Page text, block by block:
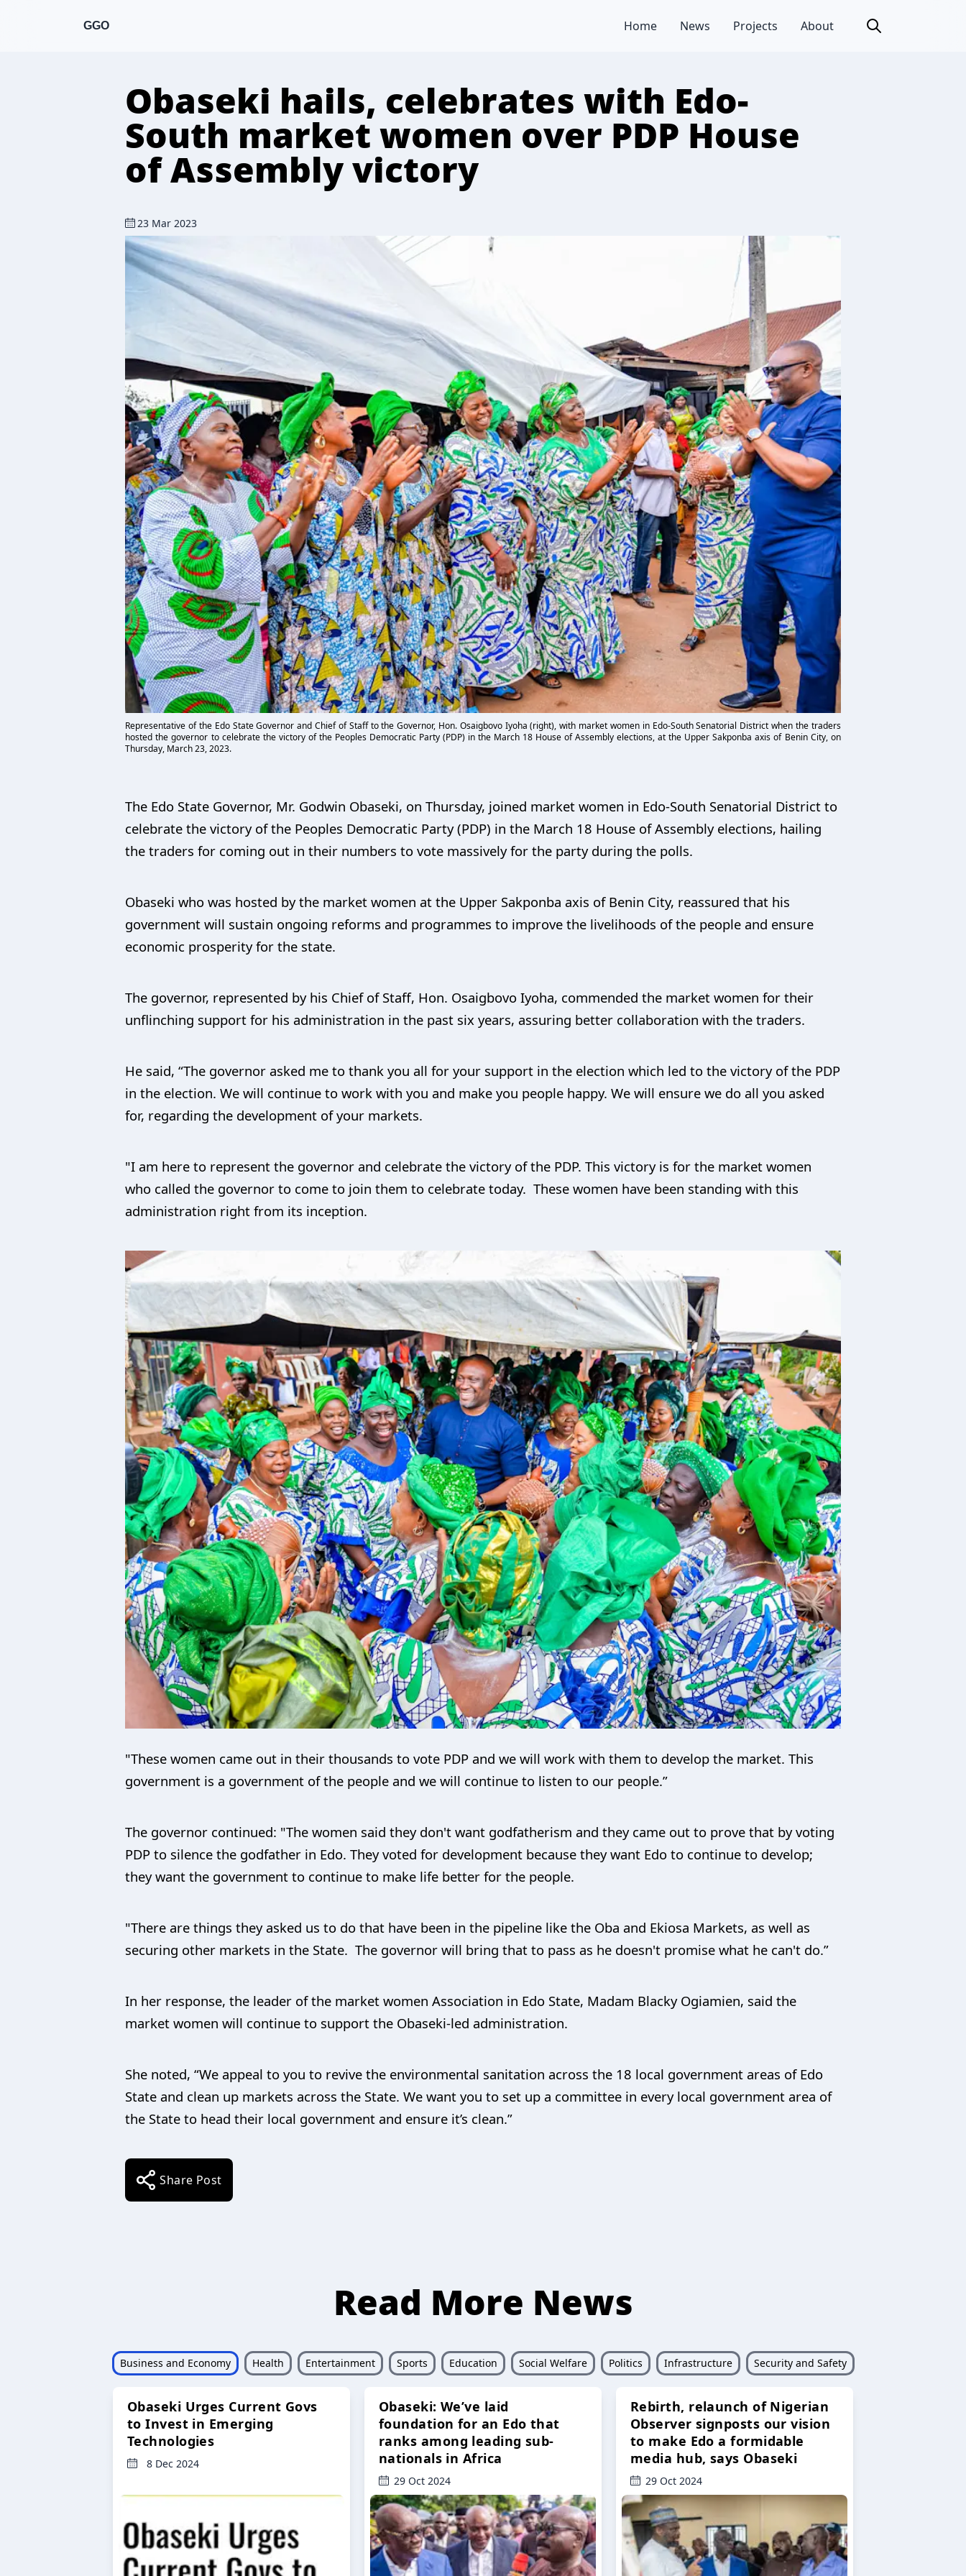
GGO Home News Projects About
Obaseki hails, celebrates with Edo-
South market women over PDP House
of Assembly victory
23 Mar 2023
Representative of the Edo State Governor and Chief of Staff to the Governor, Hon. Osaigbovo Iyoha (right), with market women in Edo-South Senatorial District when the traders
hosted the governor to celebrate the victory of the Peoples Democratic Party (PDP) in the March 18 House of Assembly elections, at the Upper Sakponba axis of Benin City, on
Thursday, March 23, 2023.
The Edo State Governor, Mr. Godwin Obaseki, on Thursday, joined market women in Edo-South Senatorial District to
celebrate the victory of the Peoples Democratic Party (PDP) in the March 18 House of Assembly elections, hailing
the traders for coming out in their numbers to vote massively for the party during the polls.
Obaseki who was hosted by the market women at the Upper Sakponba axis of Benin City, reassured that his
government will sustain ongoing reforms and programmes to improve the livelihoods of the people and ensure
economic prosperity for the state.
The governor, represented by his Chief of Staff, Hon. Osaigbovo Iyoha, commended the market women for their
unflinching support for his administration in the past six years, assuring better collaboration with the traders.
He said, “The governor asked me to thank you all for your support in the election which led to the victory of the PDP
in the election. We will continue to work with you and make you people happy. We will ensure we do all you asked
for, regarding the development of your markets.
"I am here to represent the governor and celebrate the victory of the PDP. This victory is for the market women
who called the governor to come to join them to celebrate today. These women have been standing with this
administration right from its inception.
"These women came out in their thousands to vote PDP and we will work with them to develop the market. This
government is a government of the people and we will continue to listen to our people.”
The governor continued: "The women said they don't want godfatherism and they came out to prove that by voting
PDP to silence the godfather in Edo. They voted for development because they want Edo to continue to develop;
they want the government to continue to make life better for the people.
"There are things they asked us to do that have been in the pipeline like the Oba and Ekiosa Markets, as well as
securing other markets in the State. The governor will bring that to pass as he doesn't promise what he can't do.”
In her response, the leader of the market women Association in Edo State, Madam Blacky Ogiamien, said the
market women will continue to support the Obaseki-led administration.
She noted, “We appeal to you to revive the environmental sanitation across the 18 local government areas of Edo
State and clean up markets across the State. We want you to set up a committee in every local government area of
the State to head their local government and ensure it’s clean.”
Share Post
Read More News
Business and Economy Health Entertainment Sports Education Social Welfare Politics Infrastructure Security and Safety
Obaseki Urges Current Govs
to Invest in Emerging
Technologies
8 Dec 2024
Obaseki: We’ve laid
foundation for an Edo that
ranks among leading sub-
nationals in Africa
29 Oct 2024
Rebirth, relaunch of Nigerian
Observer signposts our vision
to make Edo a formidable
media hub, says Obaseki
29 Oct 2024